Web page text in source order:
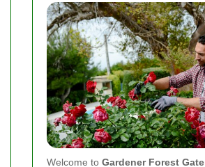
Welcome to Gardener Forest Gate